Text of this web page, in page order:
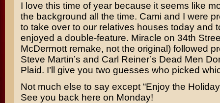
I love this time of year because it seems like
the background all the time. Cami and I were
to take over to our relatives houses today and
enjoyed a double-feature. Miracle on 34th
McDermottremake, not the original) followed
Steve Martin’s and Carl Reiner’s Dead Men
Plaid. I’ll give you two guesses who picked
Not much else to say except “Enjoy the
See you back here on Monday!